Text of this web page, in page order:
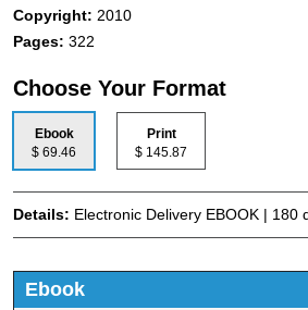
Copyright: 2010
Pages: 322
Choose Your Format
Ebook
$ 69.46
Print
$ 145.87
Details: Electronic Delivery EBOOK | 180
Ebook